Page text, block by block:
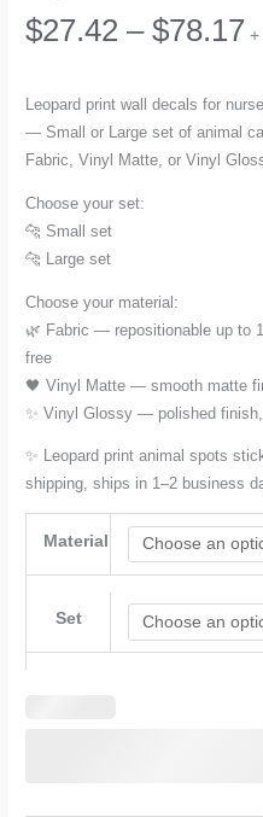
$27.42 – $78.17 +
Leopard print wall decals for
— Small or Large set of animal
Fabric, Vinyl Matte, or Vinyl
Choose your set:
🐆 Small set
🐆 Large set
Choose your material:
🌿 Fabric — repositionable up to
free
🖤 Vinyl Matte — smooth matte
✨ Vinyl Glossy — polished
✨ Leopard print animal spots
shipping, ships in 1–2 business
Material
Set